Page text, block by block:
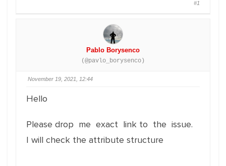
#1
Pablo Borysenco
(@pavlo_borysenco)
November 19, 2021, 12:44
Hello
Please drop me exact link to the issue.
I will check the attribute structure